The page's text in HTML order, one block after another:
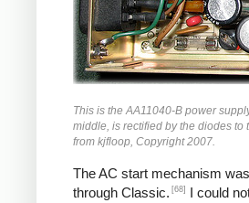
This is the AA11040-B power
middle, is rectified by the diodes to
from kjfloop, Copyright 2007.
The AC start mechanism
through Classic. [68] I could